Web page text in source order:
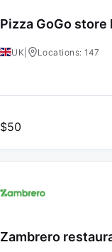
Pizza GoGo
UK Locations: 147
$50
Zambrero